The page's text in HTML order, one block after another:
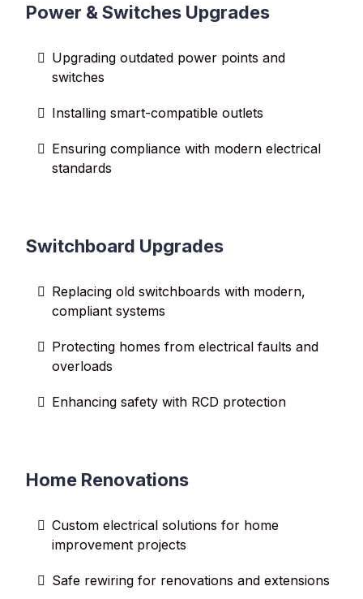
Power & Switches Upgrades
Upgrading outdated power points and
switches
Installing smart-compatible outlets
Ensuring compliance with modern electrical
standards
Switchboard Upgrades
Replacing old switchboards with modern,
compliant systems
Protecting homes from electrical faults and
overloads
Enhancing safety with RCD protection
Home Renovations
Custom electrical solutions for home
improvement projects
Safe rewiring for renovations and extensions